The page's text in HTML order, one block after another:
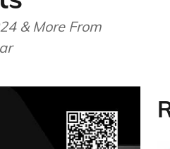
& More From